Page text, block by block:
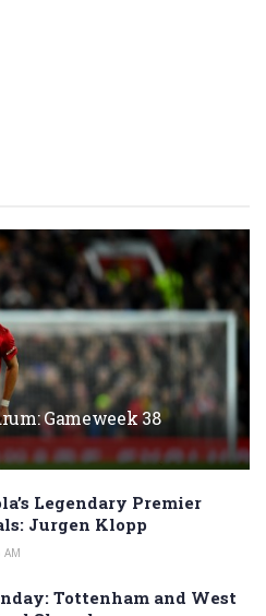
Gameweek 38
Legendary Premier
Jurgen Klopp
AM
Tottenham and West